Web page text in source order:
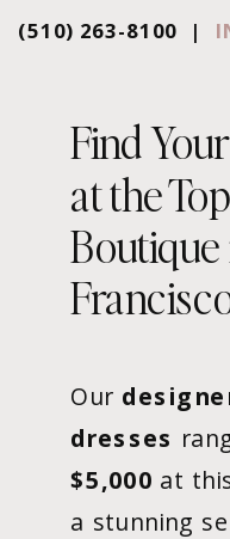
Our
dresses
$5,000 at
a stunning
Find
at the
Boutique
(510) 263-8100 |